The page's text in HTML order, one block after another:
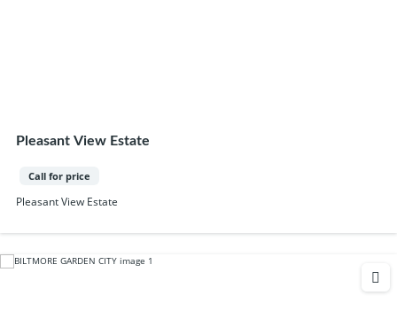
Pleasant View Estate
Call for price
Pleasant View Estate